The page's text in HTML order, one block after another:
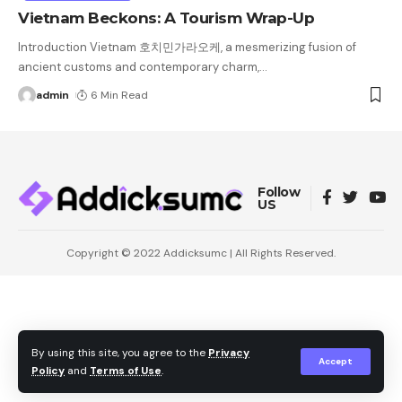
By using this site, you agree to the Privacy
Policy and Terms of Use.
Accept
Vietnam Beckons: A Tourism Wrap-Up
Introduction Vietnam 호치민가라오케, a mesmerizing fusion of
ancient customs and contemporary charm,…
admin 6 Min Read
Follow
US
Copyright © 2022Addicksumc | All Rights Reserved.